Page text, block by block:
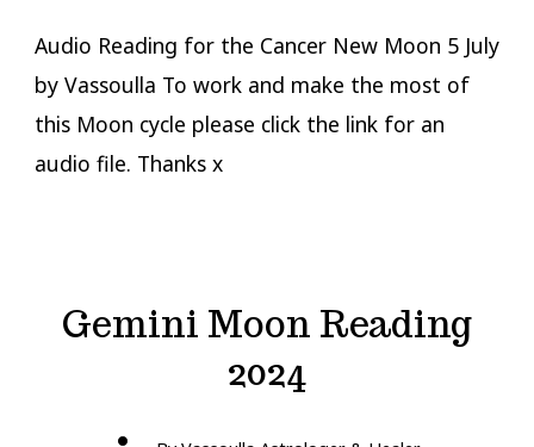
Audio Reading for the Cancer New Moon 5 July
by Vassoulla To work and make the most of
this Moon cycle please click the link for an
audio file. Thanks x
Gemini Moon Reading
2024